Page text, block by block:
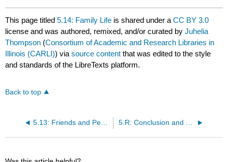
This page titled5.14: Family Life is shared under aCC BY 3.0
license and was authored, remixed, and/or curated byJuhelia
Thompson (Consortium of Academic and Research Libraries in
Illinois (CARLI)) viasource content that was edited to the style
and standards of the LibreTexts platform.
Back to top
5.13: Friends and Peers